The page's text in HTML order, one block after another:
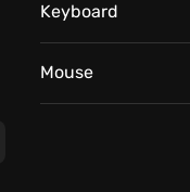
Keyboard
Mouse